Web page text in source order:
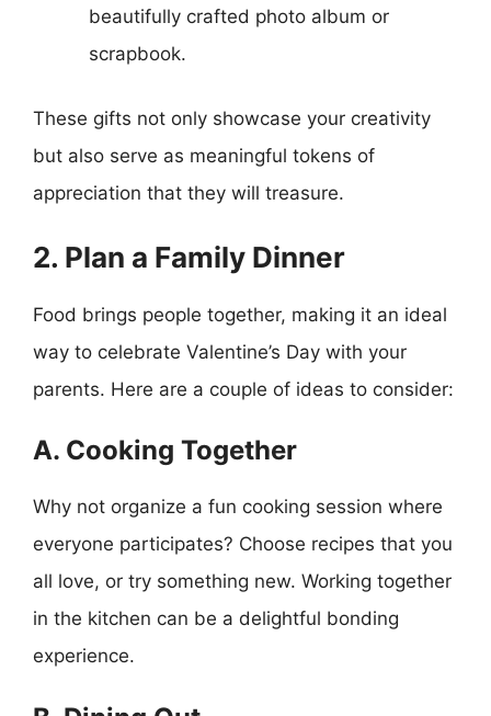
beautifully crafted photo album or
scrapbook.
These gifts not only showcase your creativity
but also serve as meaningful tokens of
appreciation that they will treasure.
2. Plan a Family Dinner
Food brings people together, making it an ideal
way to celebrate Valentine’s Day with your
parents. Here are a couple of ideas to consider:
A. Cooking Together
Why not organize a fun cooking session where
everyone participates? Choose recipes that you
all love, or try something new. Working together
in the kitchen can be a delightful bonding
experience.